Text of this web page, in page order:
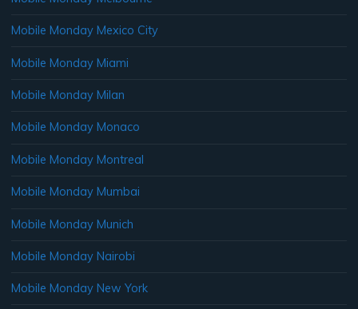
Mobile Monday Mexico City
Mobile Monday Miami
Mobile Monday Milan
Mobile Monday Monaco
Mobile Monday Montreal
Mobile Monday Mumbai
Mobile Monday Munich
Mobile Monday Nairobi
Mobile Monday New York